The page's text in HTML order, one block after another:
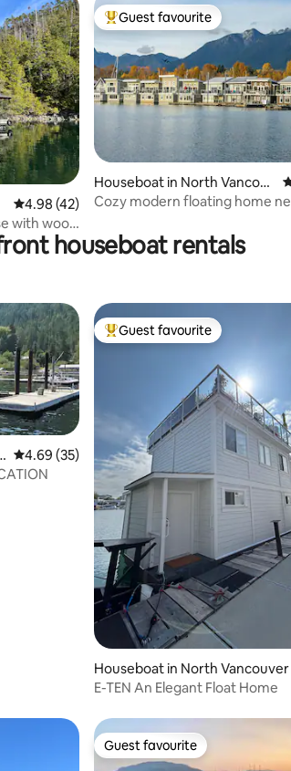
4.98 out of 5 average rating, 42 reviews
4.98 (42)
with wood
Top guest favourite
Guest favourite
Houseboat in North Vancouv
er
Cozy modern floating home
houseboat rentals
4.69 out of 5 average rating, 35 reviews
4.69 (35)
Top guest favourite
Guest favourite
Houseboat in North Vancouver
E-TEN An Elegant Float Home
Guest favourite
Guest favourite